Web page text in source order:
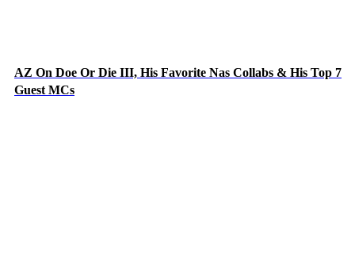
AZ On Doe Or Die III, His Favorite Nas Collabs & His Top 7
Guest MCs